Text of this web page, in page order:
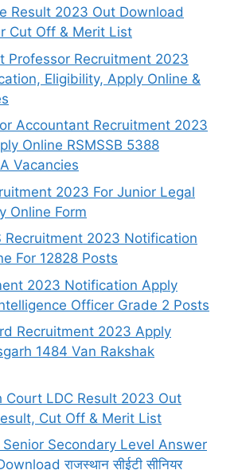
Result 2023 Out Download
Cut Off & Merit List
Professor Recruitment 2023
Eligibility, Apply Online &
Accountant Recruitment 2023
Online RSMSSB 5388
Vacancies
2023 For Junior Legal
Online Form
Recruitment 2023 Notification
For 12828 Posts
2023 Notification Apply
Officer Grade 2 Posts
Recruitment 2023 Apply
1484 Van Rakshak
Court LDC Result 2023 Out
Cut Off & Merit List
Senior Secondary Level Answer
राजस्थान सीईटी सीनियर